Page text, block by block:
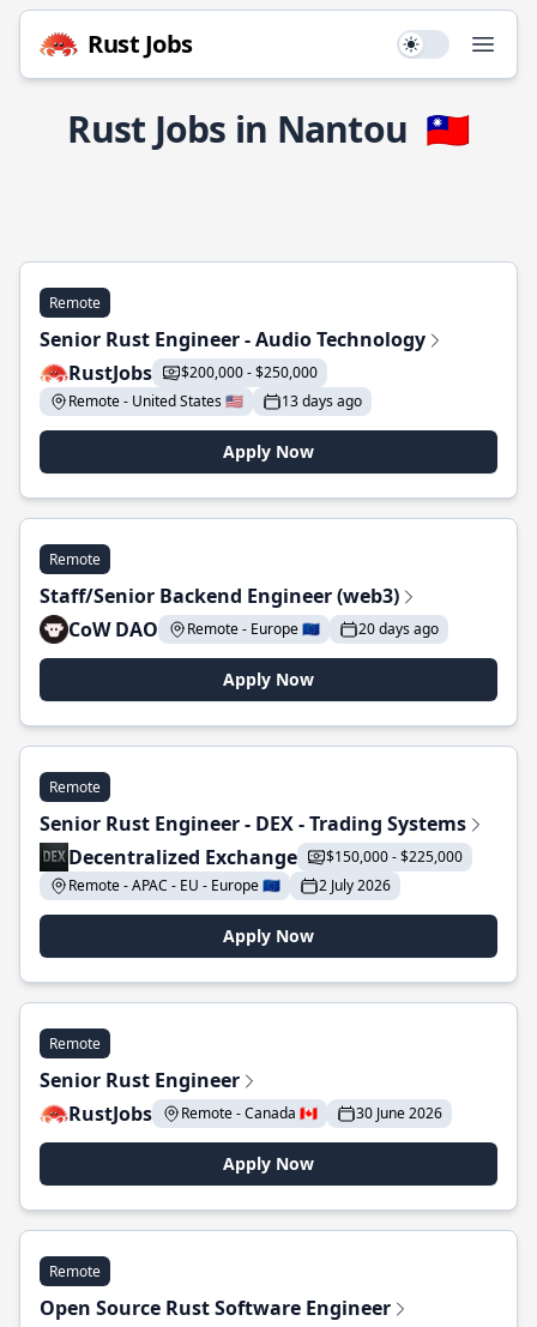
Rust Jobs Use setting
Rust Jobs in Nantou 🇹🇼
Remote
Senior Rust Engineer - Audio Technology
RustJobs
$200,000 - $250,000
Remote - United States 🇺🇸
13 days ago
Apply Now
Remote
Staff/Senior Backend Engineer (web3)
CoW DAO
Remote - Europe 🇪🇺 20 days ago
Apply Now
Remote
Senior Rust Engineer - DEX - Trading Systems
Decentralized Exchange
$150,000 - $225,000
Remote - APAC - EU - Europe 🇪🇺
2 July 2026
Apply Now
Remote
Senior Rust Engineer
RustJobs
Remote - Canada 🇨🇦 30 June 2026
Apply Now
Remote
Open Source Rust Software Engineer